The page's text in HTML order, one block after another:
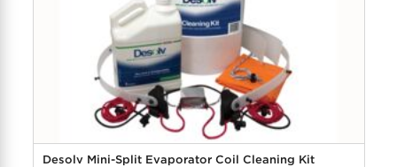
Desolv Mini-Split Evaporator Coil Cleaning Kit